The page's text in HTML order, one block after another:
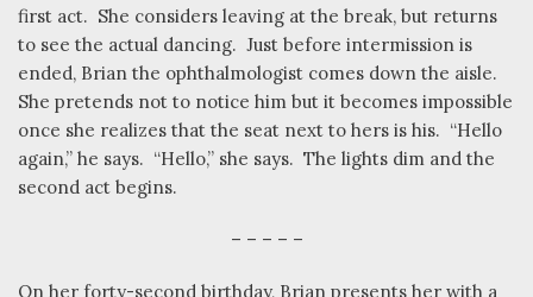
first act. She considers leaving at the break, but returns
to see the actual dancing. Just before intermission is
ended, Brian the ophthalmologist comes down the aisle.
She pretends not to notice him but it becomes impossible
once she realizes that the seat next to hers is his. “Hello
again,” he says. “Hello,” she says. The lights dim and the
second act begins.
– – – – –
On her forty-second birthday, Brian presents her with a